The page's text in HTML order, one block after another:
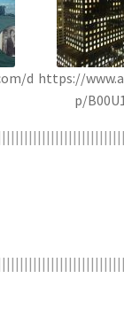
d https://
p/